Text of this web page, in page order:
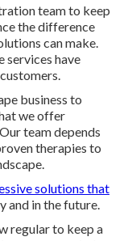
team to keep
the difference
can make.
services have
business to
we offer
team depends
therapies to
solutions that
and in the future.
regular to keep a